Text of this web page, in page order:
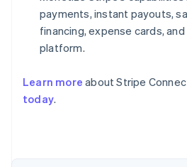
payments, instant payouts,
financing, expense cards,
platform.
Learn more about Stripe
today.
Australia
English
NederlandsFrançaisDeutschEnglish